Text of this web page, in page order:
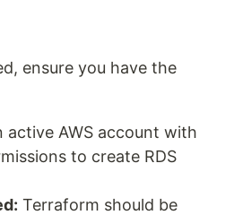
ensure you have the
active AWS account with
to create RDS
Terraform should be